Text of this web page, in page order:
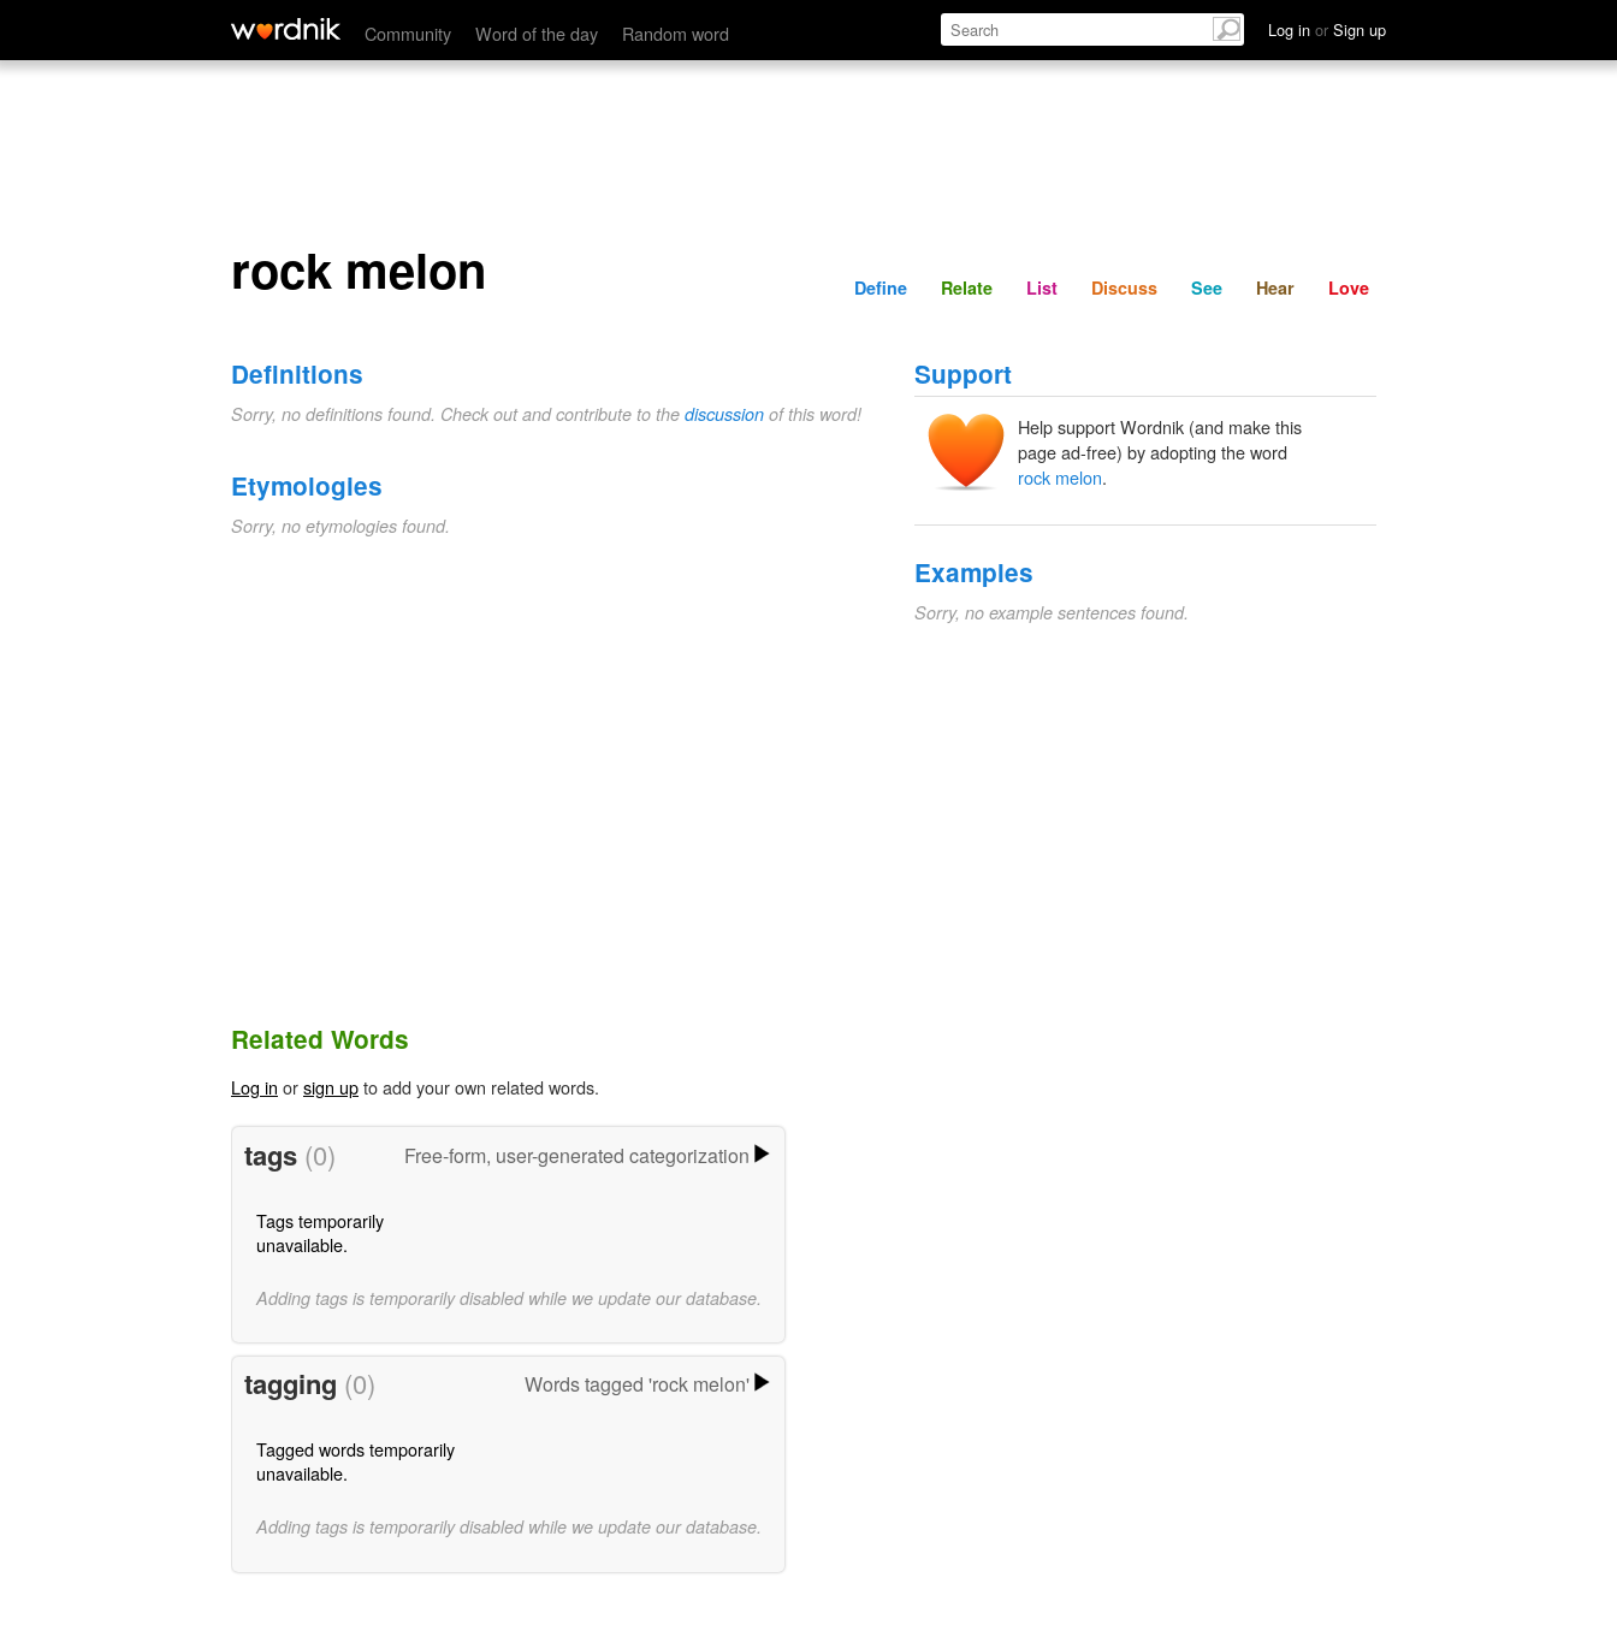
Community Word of the day Random word Log in or Sign up
rock melon Define Relate Discuss See Hear
rock melon Define Relate List Discuss See Hear Love
Definitions
Sorry, no definitions found. Check out and contribute to the discussion of this word!
Etymologies
Sorry, no etymologies found.
Support
Help support Wordnik (and make this
page ad-free) by adopting the word
rock melon.
Examples
Sorry, no example sentences found.
Related Words
Log in orsign upto add your own related words.
tags (0) Free-form, user-generated categorization
Tags temporarily
unavailable.
Adding tags is temporarily disabled while we update our database.
tagging (0) Words tagged 'rock melon'
Tagged words temporarily
unavailable.
Adding tags is temporarily disabled while we update our database.